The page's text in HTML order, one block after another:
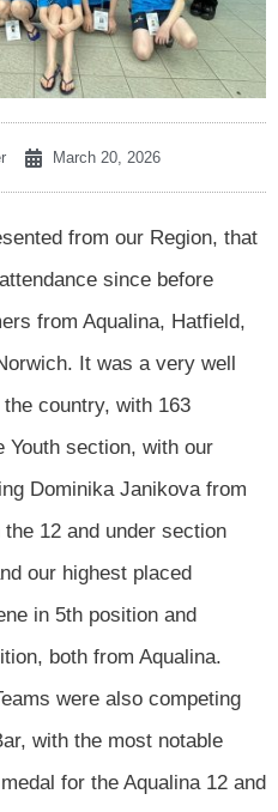
March 20, 2026
from our Region, that
since before
from Aqualina, Hatfield,
It was a very well
country, with 163
section, with our
Dominika Janikova from
12 and under section
our highest placed
in 5th position and
both from Aqualina.
were also competing
with the most notable
for the Aqualina 12 and